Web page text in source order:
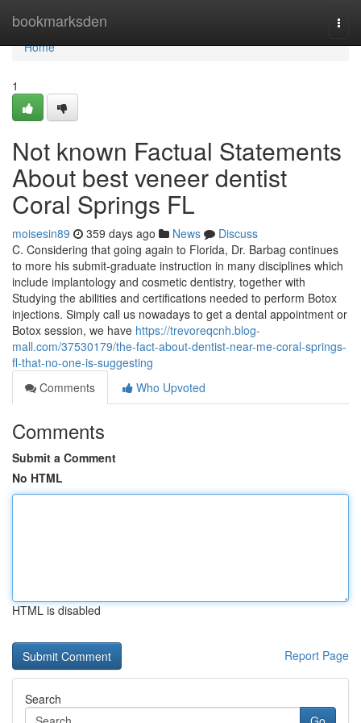
bookmarksden
Home
Home
1
Not known Factual Statements
About best veneer dentist
Coral Springs FL
moisesin89 359 days ago News
Discuss
C. Considering that going again to Florida, Dr. Barbag continues
to more his submit-graduate instruction in many disciplines which
include implantology and cosmetic dentistry, together with
Studying the abilities and certifications needed to perform Botox
injections. Simply call us nowadays to get a dental appointment or
Botox session, we have https://trevoreqcnh.blog-
mall.com/37530179/the-fact-about-dentist-near-me-coral-springs-
fl-that-no-one-is-suggesting
Comments
Who Upvoted
Comments
Submit a Comment
No HTML
HTML is disabled
Report Page
Search